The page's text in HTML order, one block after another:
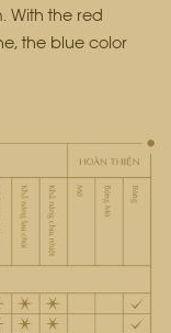
With the red
the blue color